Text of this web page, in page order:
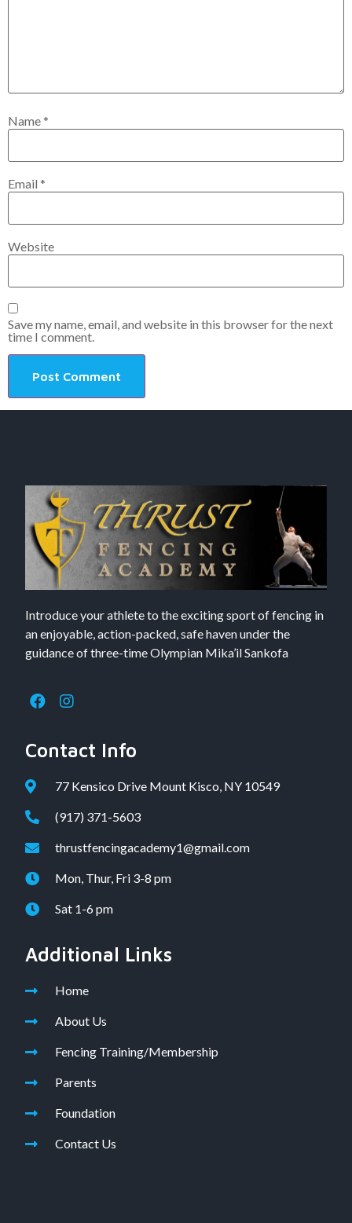
Name*
Email *
Website
Save my name, email, and website in this browser for the next
time I comment.
Introduce your athlete to the exciting sport of fencing in
an enjoyable, action-packed, safe haven under the
guidance of three-time Olympian Mika’il Sankofa
Contact Info
77 Kensico Drive Mount Kisco, NY 10549
(917) 371-5603
thrustfencingacademy1@gmail.com
Mon, Thur, Fri 3-8 pm
Sat 1-6 pm
Additional Links
Home
About Us
Fencing Training/Membership
Parents
Foundation
Contact Us